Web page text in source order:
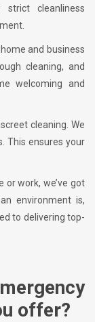
strict cleanliness
and business
cleaning, and
welcoming and
cleaning. We
This ensures your
or work, we’ve got
environment is,
to delivering top-
offer?